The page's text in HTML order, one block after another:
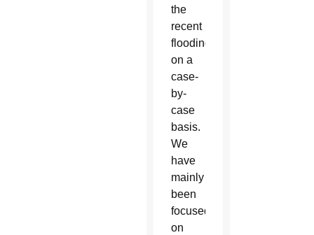
the
recent
flooding
on a
case-
by-
case
basis.
We
have
mainly
been
focused
on